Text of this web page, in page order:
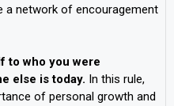
a network of encouragement
to who you were
else is today. In this rule,
of personal growth and